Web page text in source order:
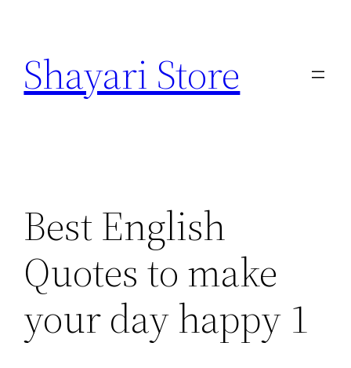
content
Shayari Store
Best English
Quotes to make
your day happy 1